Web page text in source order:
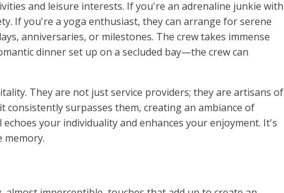
and leisure interests. If you're an adrenaline junkie with
If you're a yoga enthusiast, they can arrange for serene
anniversaries, or milestones. The crew takes immense
dinner set up on a secluded bay—the crew can
They are not just service providers; they are artisans of
surpasses them, creating an ambiance of
your individuality and enhances your enjoyment. It's
memory.